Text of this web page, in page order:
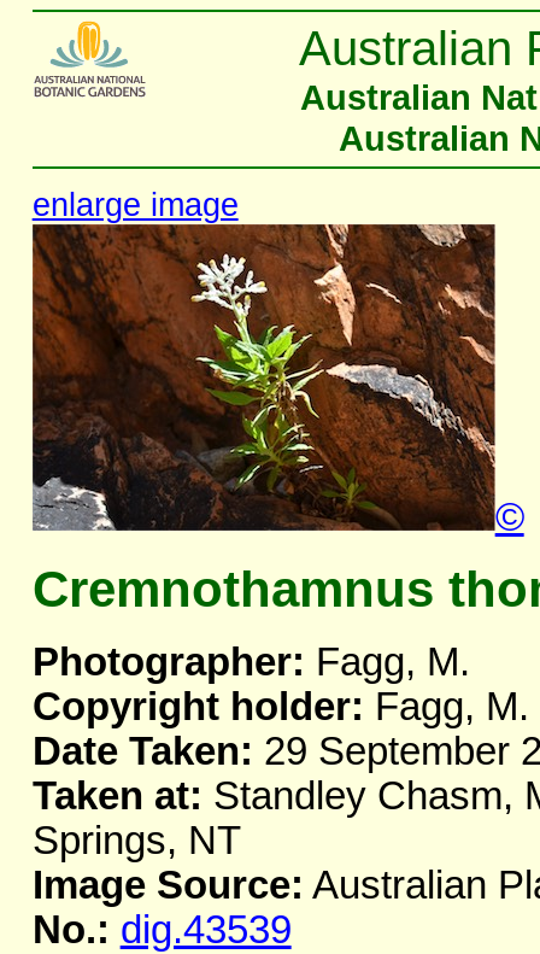
Australian
Australian
Australian
enlarge image
©
Cremnothamnus
Photographer: Fagg, M.
Copyright holder: Fagg, M.
Date Taken: 29 September
Taken at: Standley Chasm,
Springs, NT
Image Source: Australian
No.: dig.43539